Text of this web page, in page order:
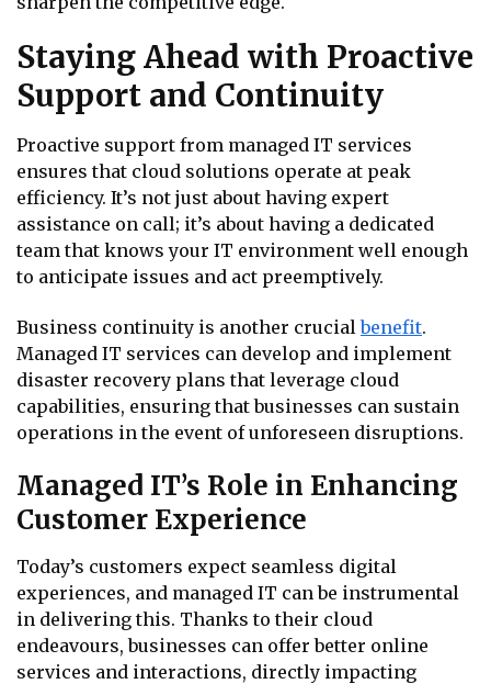
Staying Ahead with Proactive
Support and Continuity
Proactive support from managed IT services
ensures that cloud solutions operate at peak
efficiency. It’s not just about having expert
assistance on call; it’s about having a dedicated
team that knows your IT environment well enough
to anticipate issues and act preemptively.
Business continuity is another crucialbenefit.
Managed IT services can develop and implement
disaster recovery plans that leverage cloud
capabilities, ensuring that businesses can sustain
operations in the event of unforeseen disruptions.
Managed IT’s Role in Enhancing
Customer Experience
Today’s customers expect seamless digital
experiences, and managed IT can be instrumental
in delivering this. Thanks to their cloud
endeavours, businesses can offer better online
services and interactions, directly impacting